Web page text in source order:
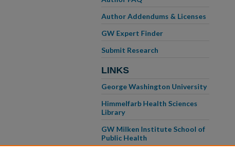
Author Addendums & Licenses
GW Expert Finder
Submit Research
LINKS
George Washington University
Himmelfarb Health Sciences
Library
GW Milken Institute School of
Public Health